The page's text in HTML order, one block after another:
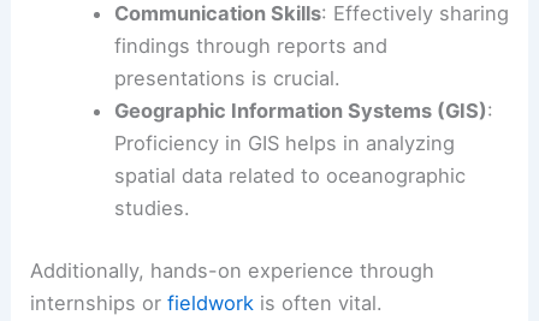
Communication Skills: Effectively sharing
findings through reports and
presentations is crucial.
Geographic Information Systems (GIS):
Proficiency in GIS helps in analyzing
spatial data related to oceanographic
studies.
Additionally, hands-on experience through
internships orfieldwork is often vital.